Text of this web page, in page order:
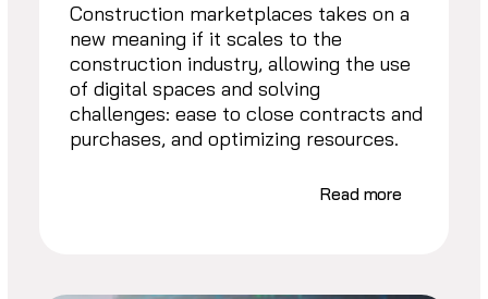
Construction marketplaces takes on a
new meaning if it scales to the
construction industry, allowing the use
of digital spaces and solving
challenges: ease to close contracts and
purchases, and optimizing resources.
Read more